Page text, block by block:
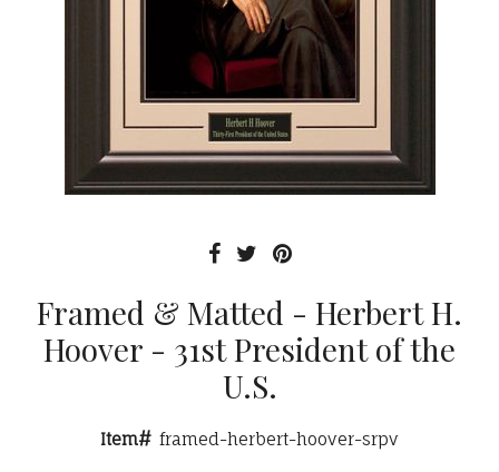
Framed & Matted - Herbert H.
Hoover - 31st President of the
U.S.
Item# framed-herbert-hoover-srpv